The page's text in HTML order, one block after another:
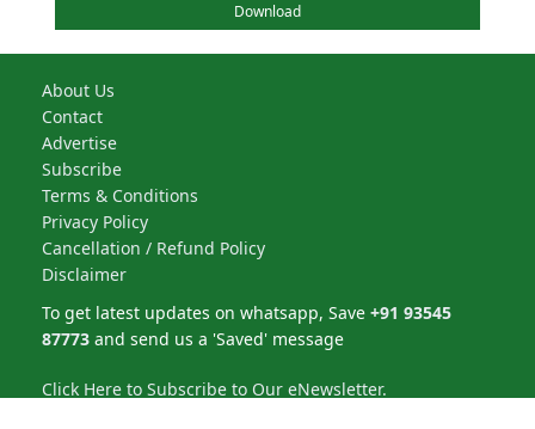
Download
About Us
Contact
Advertise
Subscribe
Terms & Conditions
Privacy Policy
Cancellation / Refund Policy
Disclaimer
To get latest updates on whatsapp, Save +91 93545
87773 and send us a 'Saved' message
Click Here to Subscribe to Our eNewsletter.